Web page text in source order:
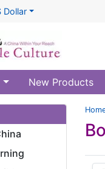
Dollar
New Products